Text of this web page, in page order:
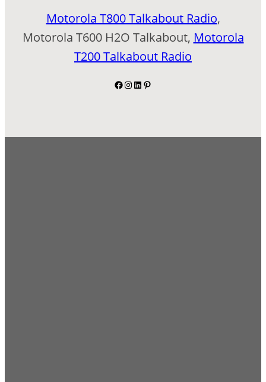
Motorola T800 Talkabout Radio,
Motorola T600 H2O Talkabout, Motorola
T200 Talkabout Radio
Facebook
Instagram
LinkedIn
Pinterest